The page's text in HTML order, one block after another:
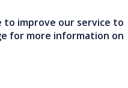
to improve our service to
for more information on